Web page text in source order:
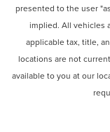
presented to the user
implied. All vehicles
applicable tax, title,
locations are not
available to you at our